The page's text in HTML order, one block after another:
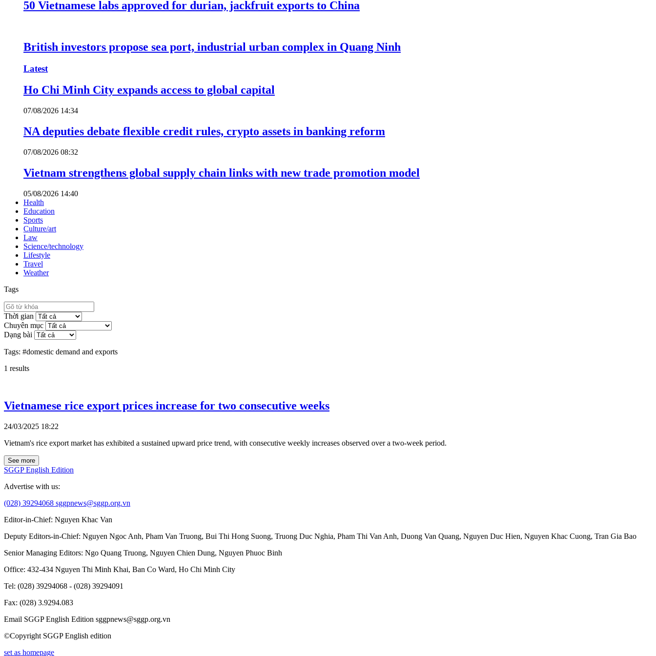
50 Vietnamese labs approved for durian, jackfruit exports to China
British investors propose sea port, industrial urban complex in Quang Ninh
Latest
Ho Chi Minh City expands access to global capital
07/08/2026 14:34
NA deputies debate flexible credit rules, crypto assets in banking reform
07/08/2026 08:32
Vietnam strengthens global supply chain links with new trade promotion model
05/08/2026 14:40
Health
Education
Sports
Culture/art
Law
Science/technology
Lifestyle
Travel
Weather
Tags
Thời gian
Chuyên mục
Dạng bài
Tags: #domestic demand and exports
1 results
Vietnamese rice export prices increase for two consecutive weeks
24/03/2025 18:22
Vietnam's rice export market has exhibited a sustained upward price trend, with consecutive weekly increases observed over a two-week period.
See more
SGGP English Edition
Advertise with us:
(028) 39294068 sggpnews@sggp.org.vn
Editor-in-Chief: Nguyen Khac Van
Deputy Editors-in-Chief: Nguyen Ngoc Anh, Pham Van Truong, Bui Thi Hong Suong, Truong Duc Nghia, Pham Thi Van Anh, Duong Van Quang, Nguyen Duc Hien, Nguyen Khac Cuong, Tran Gia Bao
Senior Managing Editors: Ngo Quang Truong, Nguyen Chien Dung, Nguyen Phuoc Binh
Office: 432-434 Nguyen Thi Minh Khai, Ban Co Ward, Ho Chi Minh City
Tel: (028) 39294068 - (028) 39294091
Fax: (028) 3.9294.083
Email SGGP English Edition sggpnews@sggp.org.vn
©Copyright SGGP English edition
set as homepage